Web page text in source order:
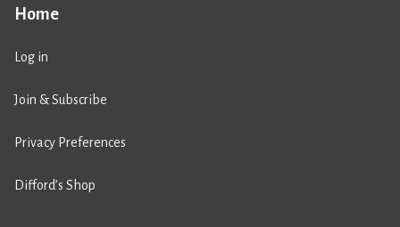
Home
Log in
Join & Subscribe
Privacy Preferences
Difford’s Shop